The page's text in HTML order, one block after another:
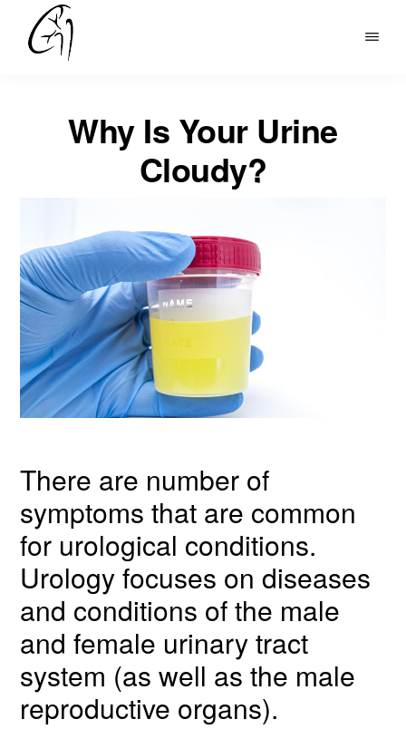
DR
Why Is Your Urine
Cloudy?
There are number of
symptoms that are common
for urological conditions.
Urology focuses on diseases
and conditions of the male
and female urinary tract
system (as well as the male
reproductive organs).